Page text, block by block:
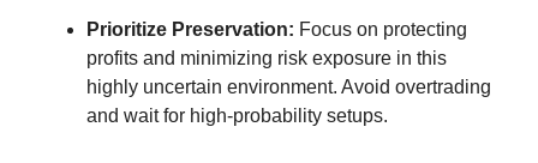
Prioritize Preservation: Focus on protecting
profits and minimizing risk exposure in this
highly uncertain environment. Avoid overtrading
and wait for high-probability setups.